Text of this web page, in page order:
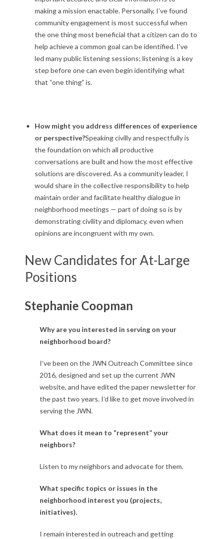
making a mission enactable. Personally, I’ve found
community engagement is most successful when
the one thing most beneficial that a citizen can do to
help achieve a common goal can be identified. I’ve
led many public listening sessions; listening is a key
step before one can even begin identifying what
that “one thing” is.
How might you address differences of experience
or perspective?Speaking civilly and respectfully is
the foundation on which all productive
conversations are built and how the most effective
solutions are discovered. As a community leader, I
would share in the collective responsibility to help
maintain order and facilitate healthy dialogue in
neighborhood meetings — part of doing so is by
demonstrating civility and diplomacy, even when
opinions are incongruent with my own.
New Candidates for At-Large
Positions
Stephanie Coopman
Why are you interested in serving on your
neighborhood board?
I’ve been on the JWN Outreach Committee since
2016, designed and set up the current JWN
website, and have edited the paper newsletter for
the past two years. I’d like to get move involved in
serving the JWN.
What does it mean to “represent” your
neighbors?
Listen to my neighbors and advocate for them.
What specific topics or issues in the
neighborhood interest you (projects,
initiatives).
I remain interested in outreach and getting